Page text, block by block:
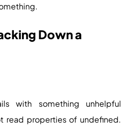
Down a
with something unhelpful
read properties of undefined.